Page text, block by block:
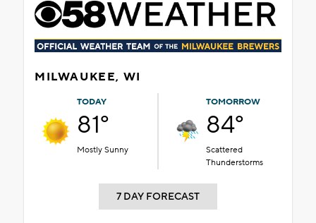
MILWAUKEE, WI
TODAY
81°
Mostly Sunny
TOMORROW
84°
Scattered
Thunderstorms
7 DAY FORECAST